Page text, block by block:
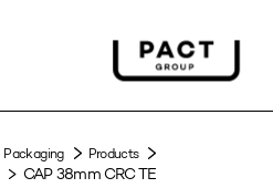
Packaging
Products
CAP 38mm CRC TE